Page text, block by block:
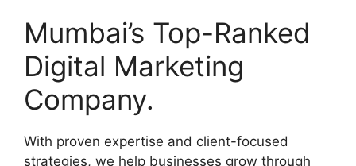
Mumbai’s Top-Ranked
Digital Marketing
Company.
With proven expertise and client-focused
strategies, we help businesses grow through